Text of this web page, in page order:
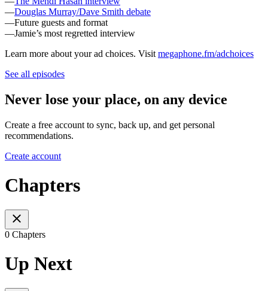
—Douglas Murray/Dave Smith debate
—Future guests and format
—Jamie’s most regretted interview
Learn more about your ad choices. Visit megaphone.fm/adchoices
See all episodes
Never lose your place, on any device
Create a free account to sync, back up, and get personal
recommendations.
Create account
Chapters
0 Chapters
Up Next